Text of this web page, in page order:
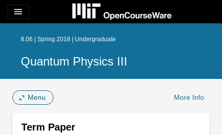
menu
8.06 | Spring 2018 | Undergraduate
Quantum Physics III
Menu More Info
Term Paper